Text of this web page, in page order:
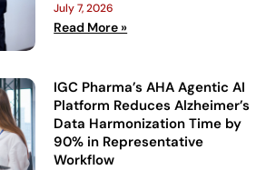
July 7, 2026
Read More »
IGC Pharma’s AHA Agentic AI
Platform Reduces Alzheimer’s
Data Harmonization Time by
90% in Representative
Workflow